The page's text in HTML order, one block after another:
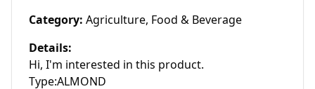
Category: Agriculture, Food & Beverage
Details:
Hi, I'm interested in this product.
Type:ALMOND